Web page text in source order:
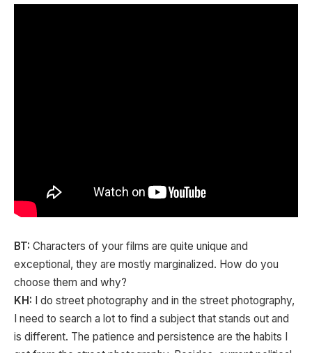
BT: Characters of your films are quite unique and
exceptional, they are mostly marginalized. How do you
choose them and why?
KH: I do street photography and in the street photography,
I need to search a lot to find a subject that stands out and
is different. The patience and persistence are the habits I